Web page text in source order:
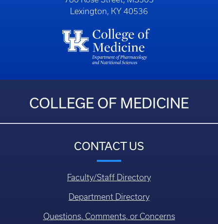
Lexington, KY 40536
COLLEGE OF MEDICINE
CONTACT US
Faculty/Staff Directory
Department Directory
Questions, Comments, or Concerns